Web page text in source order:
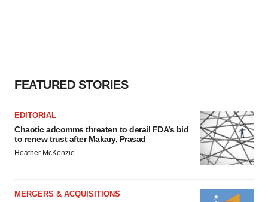
FEATURED STORIES
EDITORIAL
Chaotic adcomms threaten to derail FDA’s bid
to renew trust after Makary, Prasad
Heather McKenzie
MERGERS & ACQUISITIONS